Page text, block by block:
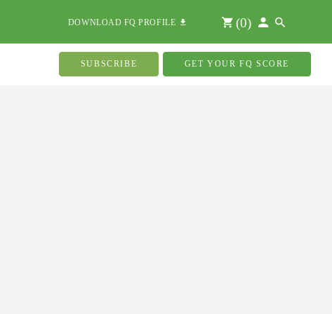
DOWNLOAD FQ PROFILE (0)
SUBSCRIBE GET YOUR FQ SCORE